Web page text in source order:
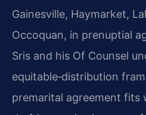
Gainesville, Haymarket,
Occoquan, in prenuptial
Sris and his Of Counsel
equitable‑distribution
premarital agreement fits